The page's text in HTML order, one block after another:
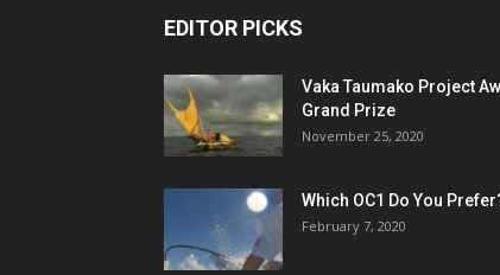
EDITOR PICKS
Vaka Taumako Project
Grand Prize
November 25, 2020
Which OC1 Do You
February 7, 2020